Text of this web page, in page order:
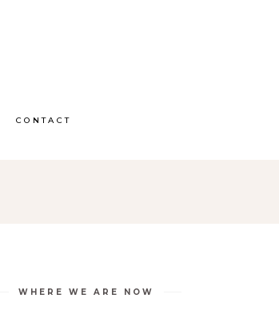
CONTACT
WHERE WE ARE NOW